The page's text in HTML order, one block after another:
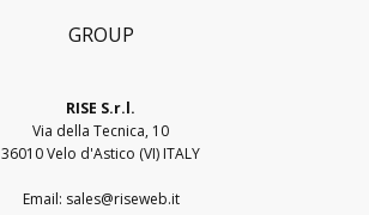
GROUP
RISE S.r.l.
Via della Tecnica, 10
36010 Velo d'Astico (VI) ITALY
Email: sales@riseweb.it